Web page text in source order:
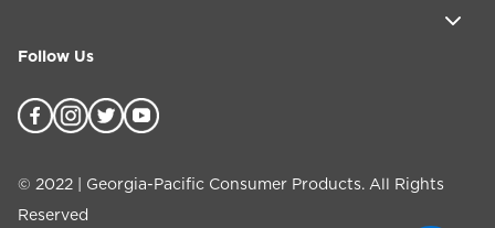
Follow Us
© 2022 | Georgia-Pacific Consumer Products. All Rights
Reserved